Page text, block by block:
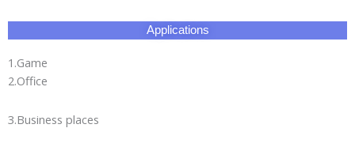
Applications
1.Game
2.Office
3.Business places